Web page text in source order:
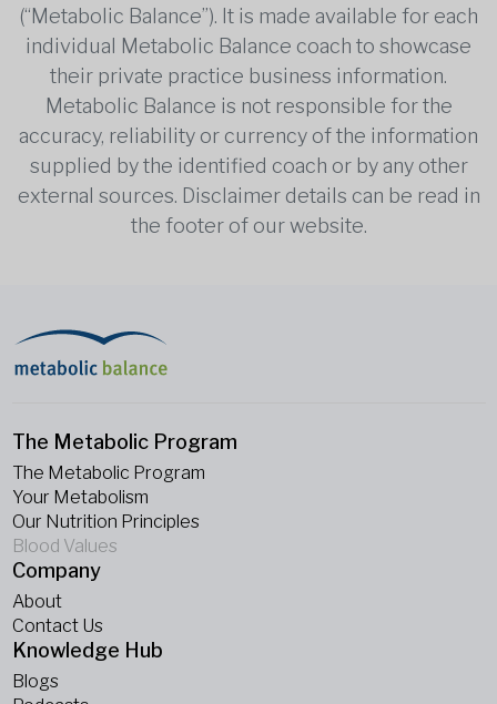
(“Metabolic Balance”). It is made available for each
individual Metabolic Balance coach to showcase
their private practice business information.
Metabolic Balance is not responsible for the
accuracy, reliability or currency of the information
supplied by the identified coach or by any other
external sources. Disclaimer details can be read in
the footer of our website.
The Metabolic Program
The Metabolic Program
Your Metabolism
Our Nutrition Principles
Blood Values
Company
About
Contact Us
Knowledge Hub
Blogs